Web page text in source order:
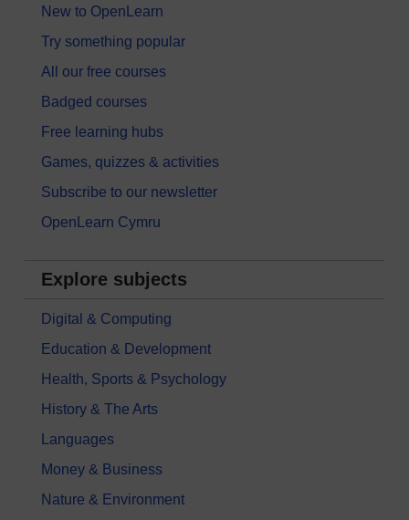
New to OpenLearn
Try something popular
All our free courses
Badged courses
Free learning hubs
Games, quizzes & activities
Subscribe to our newsletter
OpenLearn Cymru
Explore subjects
Digital & Computing
Education & Development
Health, Sports & Psychology
History & The Arts
Languages
Money & Business
Nature & Environment